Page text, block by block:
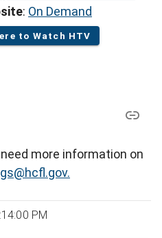
: On Demand
to Watch HTV
more information on
PM